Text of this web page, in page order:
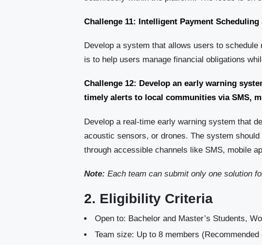
Challenge 11: Intelligent Payment
Develop a system that allows users to
is to help users manage financial obligations
Challenge 12: Develop an early warning
timely alerts to local communities via SMS,
Develop a real-time early warning system that
acoustic sensors, or drones. The system
through accessible channels like SMS, mobile
Note: Each team can submit only one solution
2. Eligibility Criteria
Open to: Bachelor and Master’s Students,
Team size: Up to 8 members (Recommended